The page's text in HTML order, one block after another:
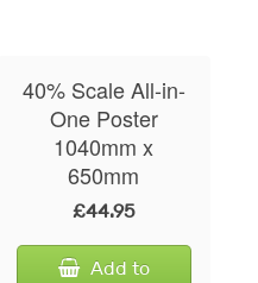
40% Scale All-in-
One Poster
1040mm x
650mm
£44.95
Add to